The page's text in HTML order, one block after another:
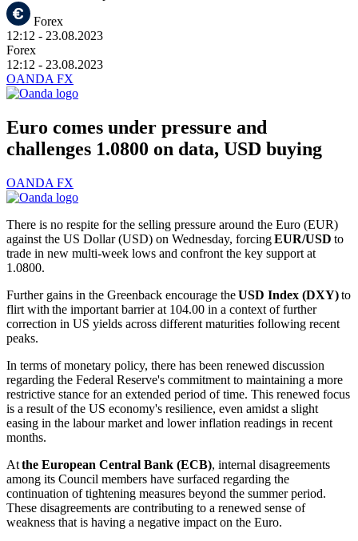
Forex
12:12 - 23.08.2023
Forex
12:12 - 23.08.2023
OANDA FX
Euro comes under pressure and
challenges 1.0800 on data, USD buying
OANDA FX
There is no respite for the selling pressure around the Euro (EUR)
against the US Dollar (USD) on Wednesday, forcingEUR/USD to
trade in new multi-week lows and confront the key support at
1.0800.
Further gains in the Greenback encourage theUSD Index (DXY)to
flirt with the important barrier at 104.00 in a context of further
correction in US yields across different maturities following recent
peaks.
In terms of monetary policy, there has been renewed discussion
regarding the Federal Reserve's commitment to maintaining a more
restrictive stance for an extended period of time. This renewed focus
is a result of the US economy's resilience, even amidst a slight
easing in the labour market and lower inflation readings in recent
months.
Atthe European Central Bank (ECB), internal disagreements
among its Council members have surfaced regarding the
continuation of tightening measures beyond the summer period.
These disagreements are contributing to a renewed sense of
weakness that is having a negative impact on the Euro.